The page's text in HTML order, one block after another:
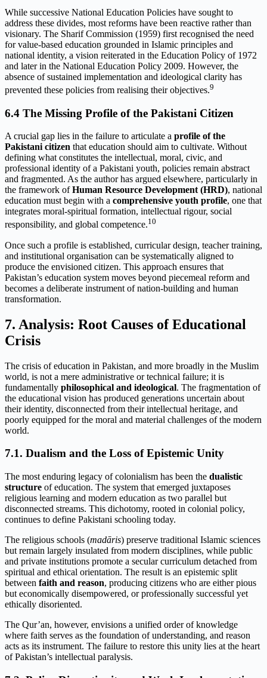
While successive National Education Policies have sought to
address these divides, most reforms have been reactive rather than
visionary. The Sharif Commission (1959) first recognised the need
for value-based education grounded in Islamic principles and
national identity, a vision reiterated in the Education Policy of 1972
and later in the National Education Policy 2009. However, the
absence of sustained implementation and ideological clarity has
prevented these policies from realising their objectives.9
6.4 The Missing Profile of the Pakistani Citizen
A crucial gap lies in the failure to articulate a profile of the
Pakistani citizen that education should aim to cultivate. Without
defining what constitutes the intellectual, moral, civic, and
professional identity of a Pakistani youth, policies remain abstract
and fragmented. As the author has argued elsewhere, particularly in
the framework ofHuman Resource Development (HRD), national
education must begin with a comprehensive youth profile, one that
integrates moral-spiritual formation, intellectual rigour, social
responsibility, and global competence.10
Once such a profile is established, curricular design, teacher training,
and institutional organisation can be systematically aligned to
produce the envisioned citizen. This approach ensures that
Pakistan’s education system moves beyond piecemeal reform and
becomes a deliberate instrument of nation-building and human
transformation.
7. Analysis: Root Causes of Educational
Crisis
The crisis of education in Pakistan, and more broadly in the Muslim
world, is not a mere administrative or technical failure; it is
fundamentally philosophical and ideological. The fragmentation of
the educational vision has produced generations uncertain about
their identity, disconnected from their intellectual heritage, and
poorly equipped for the moral and material challenges of the modern
world.
7.1. Dualism and the Loss of Epistemic Unity
The most enduring legacy of colonialism has been the dualistic
structure of education. The system that emerged juxtaposes
religious learning and modern education as two parallel but
disconnected streams. This dichotomy, rooted in colonial policy,
continues to define Pakistani schooling today.
The religious schools (madāris) preserve traditional Islamic sciences
but remain largely insulated from modern disciplines, while public
and private institutions promote a secular curriculum detached from
spiritual and ethical orientation. The result is an epistemic split
between faith and reason, producing citizens who are either pious
but economically disempowered, or professionally successful yet
ethically disoriented.
The Qur’an, however, envisions a unified order of knowledge
where faith serves as the foundation of understanding, and reason
acts as its instrument. The failure to restore this unity lies at the heart
of Pakistan’s intellectual paralysis.